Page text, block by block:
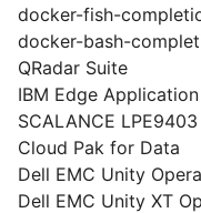
docker-fish-
docker-bash-
QRadar Suite
IBM Edge
SCALANCE LPE9403
Cloud Pak for Data
Dell EMC Unity
Dell EMC Unity XT